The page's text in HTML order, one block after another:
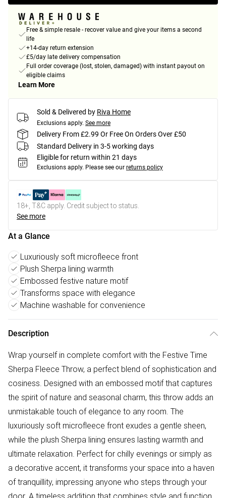
Free & simple resale - recover value and give your items a second
life
+14-day return extension
£5/day late delivery compensation
Full order coverage (lost, stolen, damaged) with instant payout on
eligible claims
Learn More
Sold & Delivered by Riva Home
Exclusions apply. See more
Delivery From £2.99 Or Free On Orders Over £50
Standard Delivery in 3-5 working days
Eligible for return within 21 days
Exclusions apply. Please see our returns policy
18+, T&C apply. Credit subject to status.
See more
At a Glance
Luxuriously soft microfleece front
Plush Sherpa lining warmth
Embossed festive nature motif
Transforms space with elegance
Machine washable for convenience
Description
Wrap yourself in complete comfort with the Festive Time
Sherpa Fleece Throw, a perfect blend of sophistication and
cosiness. Designed with an embossed motif that captures
the spirit of nature and seasonal charm, this throw adds an
unmistakable touch of elegance to any room. The
luxuriously soft microfleece front exudes a gentle sheen,
while the plush Sherpa lining ensures lasting warmth and
ultimate relaxation. Perfect for chilly evenings or simply as
a decorative accent, it transforms your space into a haven
of tranquillity, impressing anyone who steps through your